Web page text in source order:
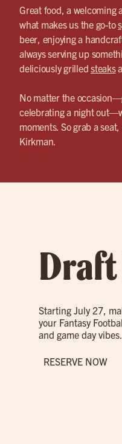
Great food, a welcoming
what makes us the go-to
beer, enjoying a
always serving up
deliciously grilled steaks
No matter the
celebrating a night
moments. So grab a
Kirkman.
Draft
Starting July 27,
your Fantasy
and game day vibes.
RESERVE NOW